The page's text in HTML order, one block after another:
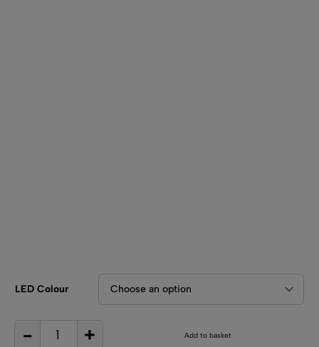
LED Colour
- + Add to basket